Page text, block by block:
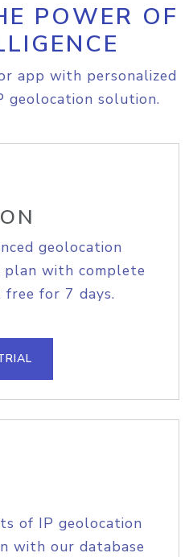
POWER OF
app with personalized
geolocation solution.
geolocation
with complete
for 7 days.
of IP geolocation
with our database